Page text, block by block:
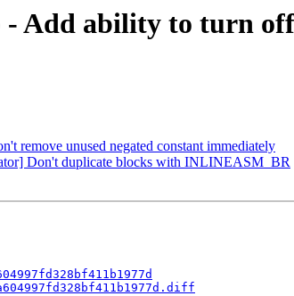
Add ability to turn
remove unused negated constant immediately
Don't duplicate blocks with INLINEASM_BR